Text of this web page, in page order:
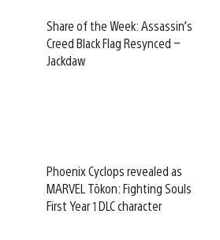
Share of the Week: Assassin’s
Creed Black Flag Resynced –
Jackdaw
Phoenix Cyclops revealed as
MARVEL Tōkon: Fighting Souls
First Year 1 DLC character